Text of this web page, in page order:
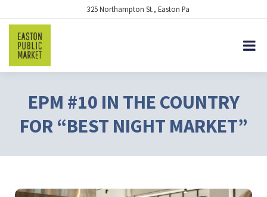
325 Northampton St., Easton Pa
EPM #10 IN THE COUNTRY
FOR “BEST NIGHT MARKET”